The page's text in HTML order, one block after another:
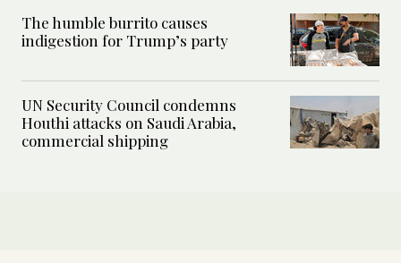
The humble burrito causes
indigestion for Trump’s party
UN Security Council condemns
Houthi attacks on Saudi Arabia,
commercial shipping